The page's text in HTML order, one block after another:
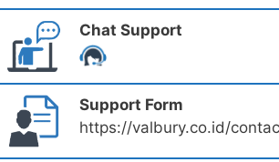
Chat Support
Support Form
https://valbury.co.id/